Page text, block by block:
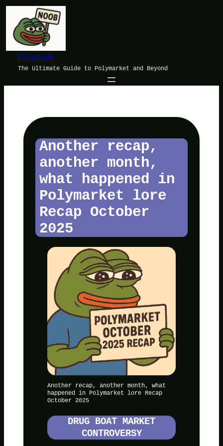
Skip
content
PolyNoob
The Ultimate Guide to Polymarket and Beyond
Another recap,
another month,
what happened in
Polymarket lore
Recap October
2025
Another recap, another month, what
happened in Polymarket lore Recap
October 2025
DRUG BOAT MARKET
CONTROVERSY